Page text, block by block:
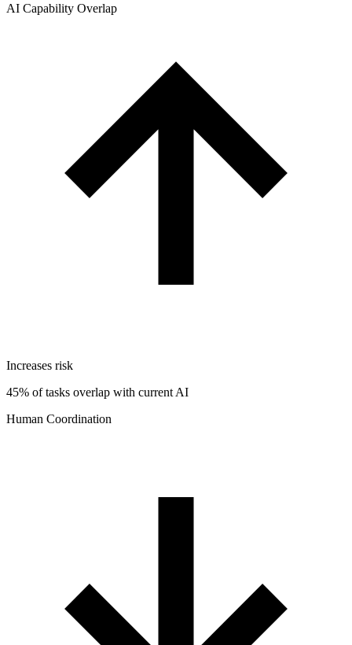
AI Capability Overlap
Increases risk
45% of tasks overlap with current AI
Human Coordination